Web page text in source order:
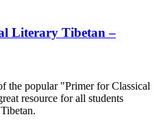
Literary Tibetan –
the popular "Primer for Classical
resource for all students